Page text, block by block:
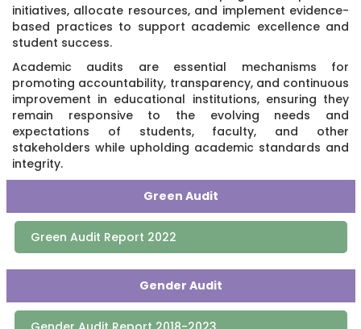
initiatives, allocate resources, and implement evidence-
based practices to support academic excellence and
student success.
Academic audits are essential mechanisms for
promoting accountability, transparency, and continuous
improvement in educational institutions, ensuring they
remain responsive to the evolving needs and
expectations of students, faculty, and other
stakeholders while upholding academic standards and
integrity.
Green Audit
Green Audit Report 2022
Gender Audit